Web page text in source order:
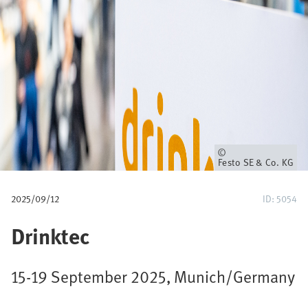
u
m
Owner
Festo SE & Co. KG
2025/09/12 ID: 5054
Drinktec
15-19 September 2025, Munich/Germany